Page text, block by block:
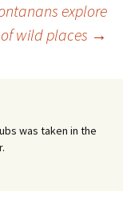
explore
wild places →
was taken in the